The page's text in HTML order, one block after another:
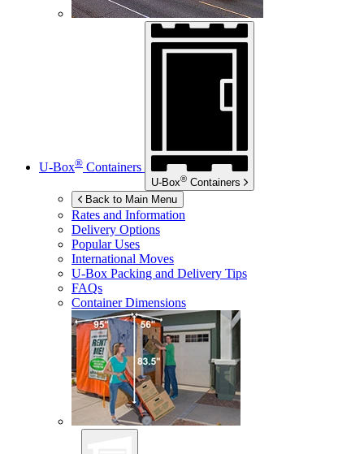
U-Box® Containers
U-Box® Containers
Back to Main Menu
Rates and Information
Delivery Options
Popular Uses
International Moves
U-Box Packing and Delivery Tips
FAQs
Container Dimensions